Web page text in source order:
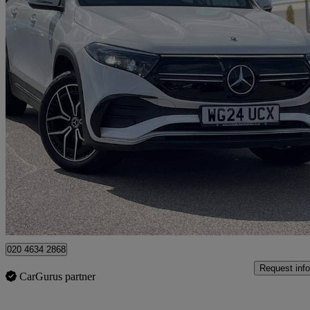
2024 Mercedes-Benz EQB
Eqb 300 4m 168kw Amg Line Premium 66.5kwh 5dr Auto 29,791
£27,305 Fair
Approved used
Dartford
020 4634 2868
CarGurus partner
Request info